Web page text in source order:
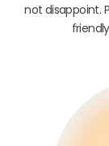
not disappoint.